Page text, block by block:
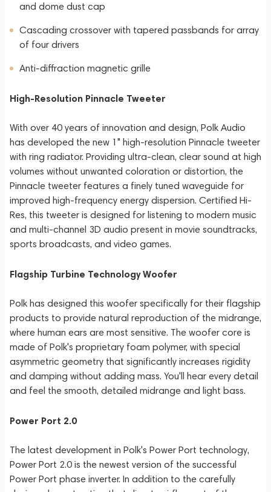
and dome dust cap
Cascading crossover with tapered passbands for array
of four drivers
Anti-diffraction magnetic grille
High-Resolution Pinnacle Tweeter
With over 40 years of innovation and design, Polk Audio
has developed the new 1" high-resolution Pinnacle tweeter
with ring radiator. Providing ultra-clean, clear sound at high
volumes without unwanted coloration or distortion, the
Pinnacle tweeter features a finely tuned waveguide for
improved high-frequency energy dispersion. Certified Hi-
Res, this tweeter is designed for listening to modern music
and multi-channel 3D audio present in movie soundtracks,
sports broadcasts, and video games.
Flagship Turbine Technology Woofer
Polk has designed this woofer specifically for their flagship
products to provide natural reproduction of the midrange,
where human ears are most sensitive. The woofer core is
made of Polk's proprietary foam polymer, with special
asymmetric geometry that significantly increases rigidity
and damping without adding mass. You'll hear every detail
and feel the smooth, detailed midrange and light bass.
Power Port 2.0
The latest development in Polk's Power Port technology,
Power Port 2.0 is the newest version of the successful
Power Port phase inverter. In addition to the carefully